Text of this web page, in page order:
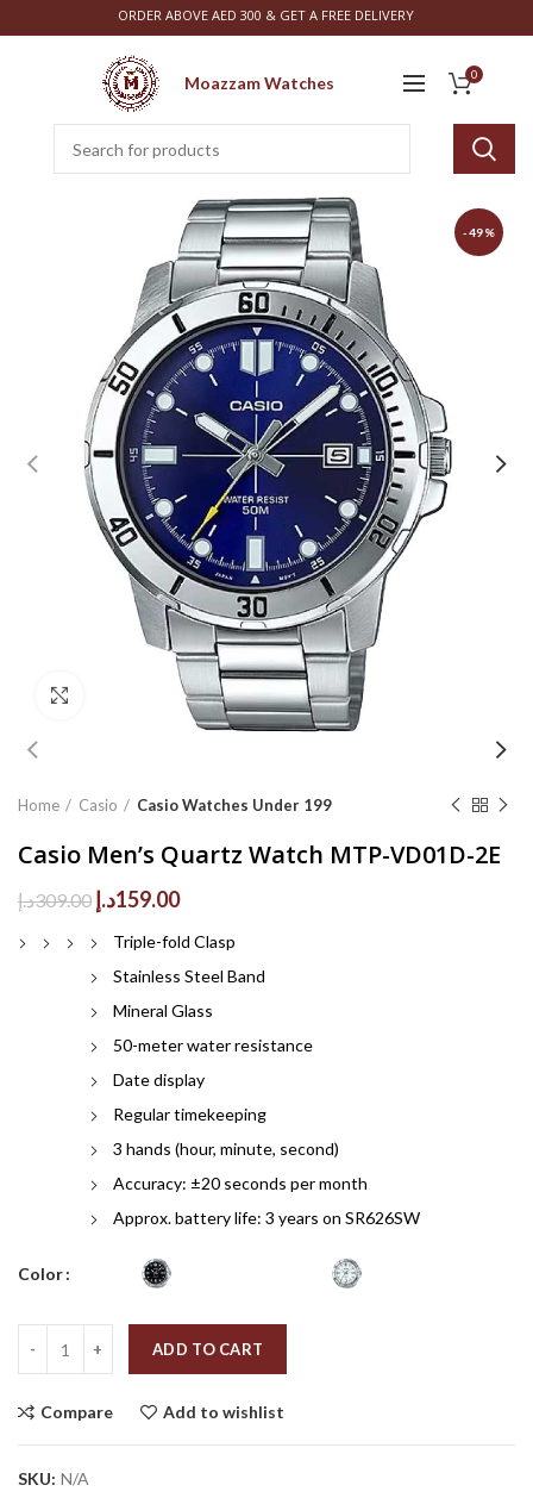
ORDER ABOVE AED 300 & GET A FREE DELIVERY
Moazzam Watches 0
-49%
Click to enlarge
Home Casio Casio Watches Under 199
Casio Men’s Quartz Watch MTP-VD01D-2E
309.00د.إ
Original
was:
309.00د.إ.
159.00د.إ
Current
is:
159.00د.إ.
Triple-fold Clasp
Stainless Steel Band
Mineral Glass
50-meter water resistance
Date display
Regular timekeeping
3 hands (hour, minute, second)
Accuracy: ±20 seconds per month
Approx. battery life: 3 years on SR626SW
Color
ADD TO CART
Compare Add to wishlist
SKU: N/A